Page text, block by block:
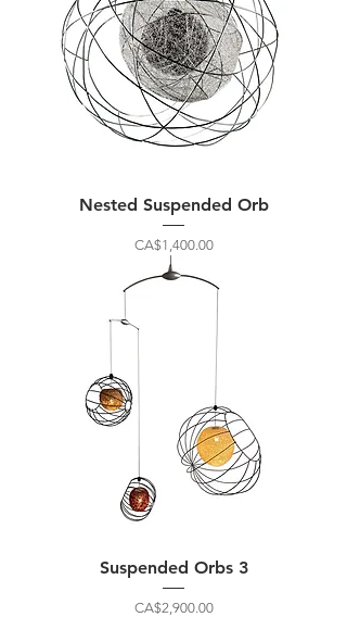
Nested Suspended Orb
Price
CA$1,400.00
Suspended Orbs 3
Price
CA$2,900.00